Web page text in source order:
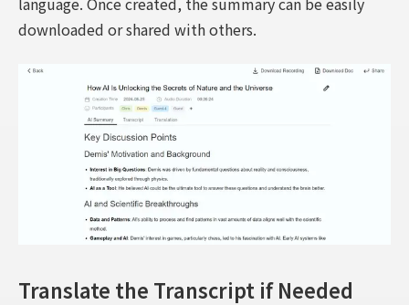
downloaded or shared with others.
Translate the Transcript if Needed